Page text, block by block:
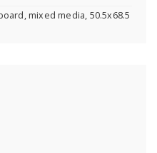
mixed media, 50.5x68.5